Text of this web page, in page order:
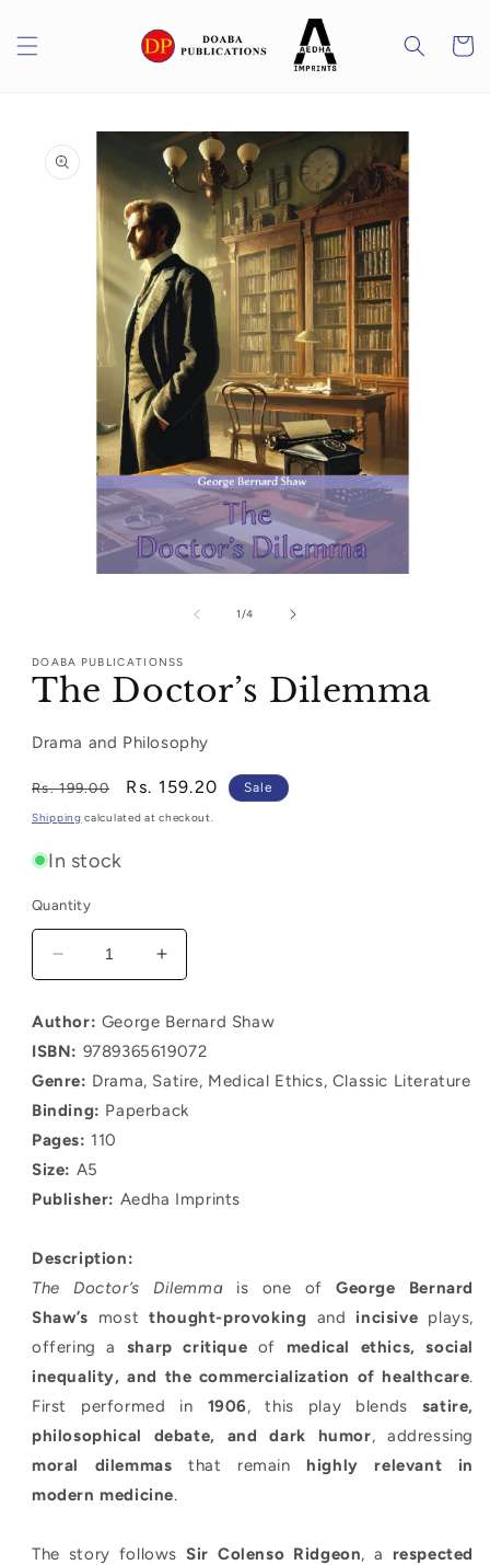
content
Cart
product
information
1/of
4
DOABA PUBLICATIONSS
The Doctor’s Dilemma
Drama and Philosophy
Regular
price
Rs. 199.00
Sale
price
Rs. 159.20 Sale
Shipping calculated at checkout.
In stock
Quantity
Decrease
quantity
The
Doctor’s
Dilemma
Increase
quantity
The
Doctor’s
Dilemma
Author: George Bernard Shaw
ISBN: 9789365619072
Genre: Drama, Satire, Medical Ethics, Classic Literature
Binding: Paperback
Pages: 110
Size: A5
Publisher: Aedha Imprints
Description:
The Doctor’s Dilemma is one ofGeorge Bernard
Shaw’s mostthought-provoking and incisive plays,
offering a sharp critique of medical ethics, social
inequality, and the commercialization of healthcare.
First performed in 1906, this play blends satire,
philosophical debate, and dark humor, addressing
moral dilemmas that remain highly relevant in
modern medicine.
The story follows Sir Colenso Ridgeon, a respected